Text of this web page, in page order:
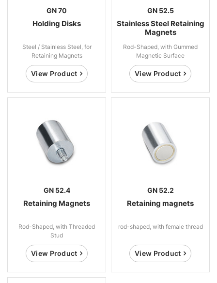
GN 70
Holding Disks
Steel / Stainless Steel, for
Retaining Magnets
View Product
GN 52.5
Stainless Steel Retaining
Magnets
Rod-Shaped, with Gummed
Magnetic Surface
View Product
GN 52.4
Retaining Magnets
Rod-Shaped, with Threaded
Stud
View Product
GN 52.2
Retaining magnets
rod-shaped, with female thread
View Product